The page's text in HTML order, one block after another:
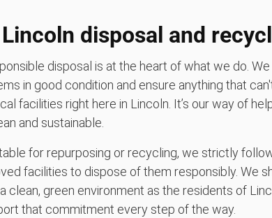
disposal and
disposal is at the heart of what we do. We
in good condition and ensure anything that
facilities right here in Lincoln. It’s our way of
and sustainable.
for repurposing or recycling, we strictly
facilities to dispose of them responsibly. We
clean, green environment as the residents of
that commitment every step of the way.